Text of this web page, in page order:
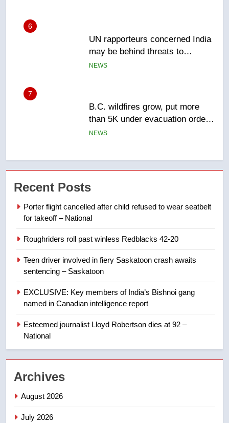
6
UN rapporteurs concerned India
may be behind threats to
Canadian activist
NEWS
7
B.C. wildfires grow, put more
than 5K under evacuation orders
in past 24 hours
NEWS
8
list Kata’ib Hezbollah as terrorist
Porter flight cancelled after child
takeoff – National
NEWS
2
Roughriders roll past winless
Redblacks 42-20
Recent Posts
Porter flight cancelled after child refused to wear seatbelt
for takeoff – National
Roughriders roll past winless Redblacks 42-20
Teen driver involved in fiery Saskatoon crash awaits
sentencing – Saskatoon
EXCLUSIVE: Key members of India’s Bishnoi gang
named in Canadian intelligence report
Esteemed journalist Lloyd Robertson dies at 92 –
National
Archives
August 2026
July 2026